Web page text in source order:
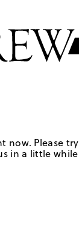
now. Please try
in a little while